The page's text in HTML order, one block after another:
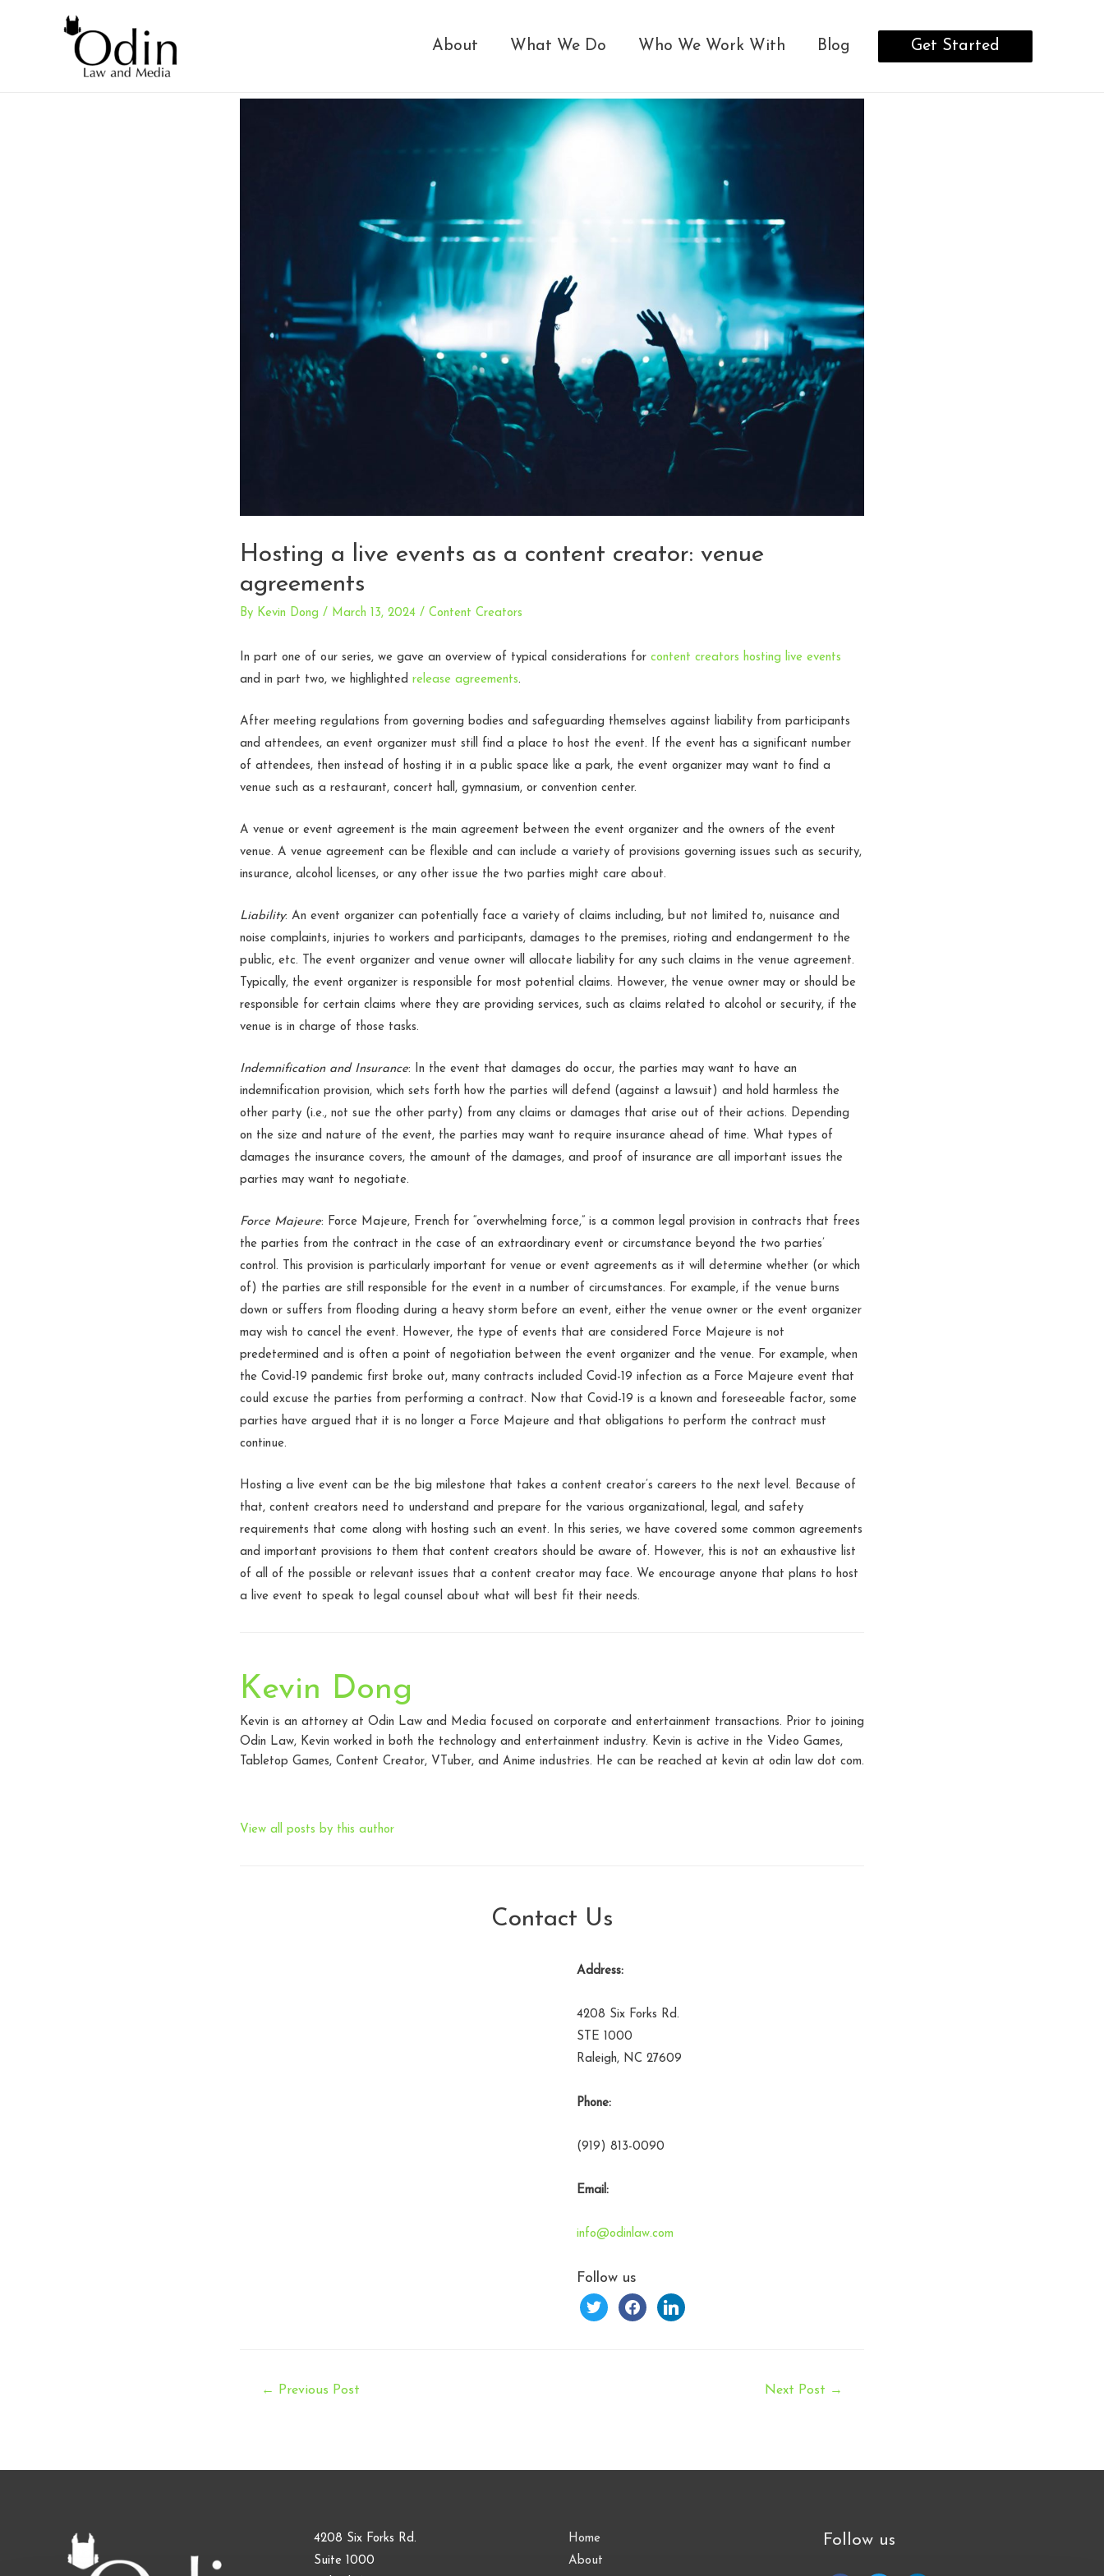
About What We Do Who We Work With Blog Get Started
Hosting a live events as a content creator: venue
agreements
By Kevin Dong / March 13, 2024 / Content Creators
In part one of our series, we gave an overview of typical considerations for content creators hosting live events
and in part two, we highlighted release agreements.
After meeting regulations from governing bodies and safeguarding themselves against liability from participants
and attendees, an event organizer must still find a place to host the event. If the event has a significant number
of attendees, then instead of hosting it in a public space like a park, the event organizer may want to find a
venue such as a restaurant, concert hall, gymnasium, or convention center.
A venue or event agreement is the main agreement between the event organizer and the owners of the event
venue. A venue agreement can be flexible and can include a variety of provisions governing issues such as security,
insurance, alcohol licenses, or any other issue the two parties might care about.
Liability: An event organizer can potentially face a variety of claims including, but not limited to, nuisance and
noise complaints, injuries to workers and participants, damages to the premises, rioting and endangerment to the
public, etc. The event organizer and venue owner will allocate liability for any such claims in the venue agreement.
Typically, the event organizer is responsible for most potential claims. However, the venue owner may or should be
responsible for certain claims where they are providing services, such as claims related to alcohol or security, if the
venue is in charge of those tasks.
Indemnification and Insurance: In the event that damages do occur, the parties may want to have an
indemnification provision, which sets forth how the parties will defend (against a lawsuit) and hold harmless the
other party (i.e., not sue the other party) from any claims or damages that arise out of their actions. Depending
on the size and nature of the event, the parties may want to require insurance ahead of time. What types of
damages the insurance covers, the amount of the damages, and proof of insurance are all important issues the
parties may want to negotiate.
Force Majeure: Force Majeure, French for “overwhelming force,” is a common legal provision in contracts that frees
the parties from the contract in the case of an extraordinary event or circumstance beyond the two parties’
control. This provision is particularly important for venue or event agreements as it will determine whether (or which
of) the parties are still responsible for the event in a number of circumstances. For example, if the venue burns
down or suffers from flooding during a heavy storm before an event, either the venue owner or the event organizer
may wish to cancel the event. However, the type of events that are considered Force Majeure is not
predetermined and is often a point of negotiation between the event organizer and the venue. For example, when
the Covid-19 pandemic first broke out, many contracts included Covid-19 infection as a Force Majeure event that
could excuse the parties from performing a contract. Now that Covid-19 is a known and foreseeable factor, some
parties have argued that it is no longer a Force Majeure and that obligations to perform the contract must
continue.
Hosting a live event can be the big milestone that takes a content creator’s careers to the next level. Because of
that, content creators need to understand and prepare for the various organizational, legal, and safety
requirements that come along with hosting such an event. In this series, we have covered some common agreements
and important provisions to them that content creators should be aware of. However, this is not an exhaustive list
of all of the possible or relevant issues that a content creator may face. We encourage anyone that plans to host
a live event to speak to legal counsel about what will best fit their needs.
Kevin Dong
Kevin is an attorney at Odin Law and Media focused on corporate and entertainment transactions. Prior to joining
Odin Law, Kevin worked in both the technology and entertainment industry. Kevin is active in the Video Games,
Tabletop Games, Content Creator, VTuber, and Anime industries. He can be reached at kevin at odin law dot com.
View all posts by this author
Contact Us
Address:
4208 Six Forks Rd.
STE 1000
Raleigh, NC 27609
Phone:
(919) 813-0090
Email:
info@odinlaw.com
Follow us
twitter facebooklinkedin
Post
← Previous Post Next Post →
4208 Six Forks Rd.
Suite 1000
Home
About
Follow us